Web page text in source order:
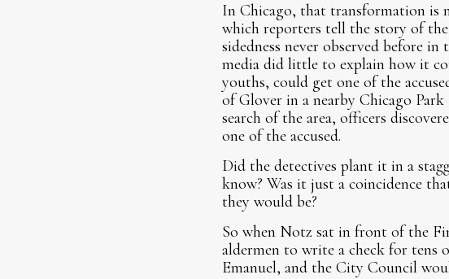
In Chicago, that transformation is
which reporters tell the story of
sidedness never observed before
media did little to explain how it
youths, could get one of the
of Glover in a nearby Chicago
search of the area, officers
one of the accused.
Did the detectives plant it in a
know? Was it just a coincidence
they would be?
So when Notz sat in front of the
aldermen to write a check for
Emanuel, and the City Council